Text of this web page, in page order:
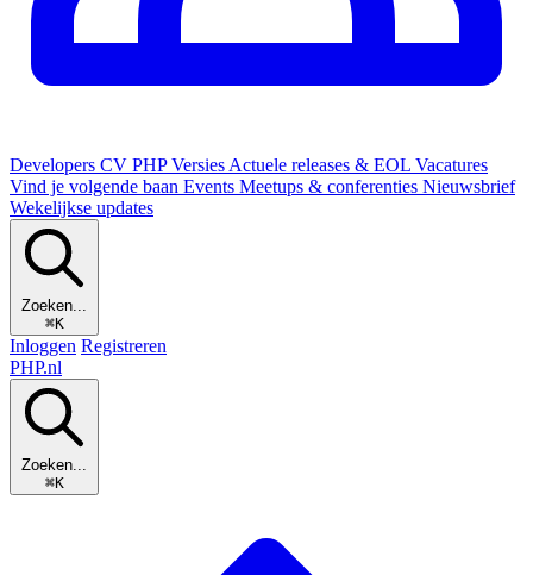
Developers CV PHP Versies Actuele releases & EOL Vacatures
Vind je volgende baan Events Meetups & conferenties Nieuwsbrief
Wekelijkse updates
Zoeken...
⌘K
Inloggen Registreren
PHP.nl
Zoeken...
⌘K